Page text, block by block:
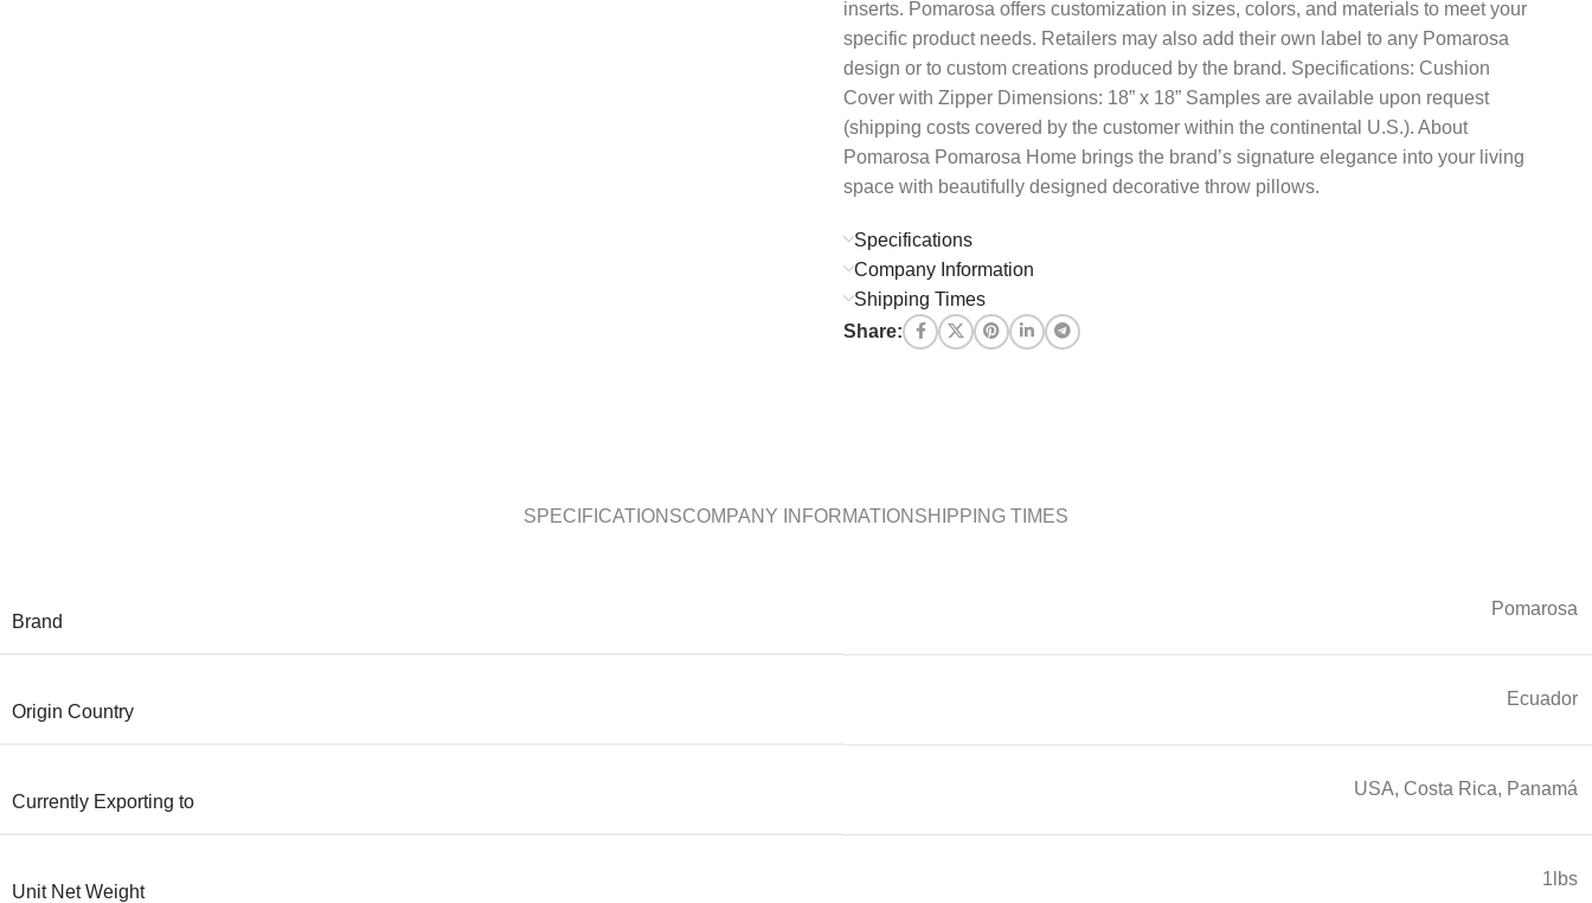
inserts. Pomarosa offers customization in sizes, colors, and materials to meet your
specific product needs. Retailers may also add their own label to any Pomarosa
design or to custom creations produced by the brand. Specifications: Cushion
Cover with Zipper Dimensions: 18” x 18” Samples are available upon request
(shipping costs covered by the customer within the continental U.S.). About
Pomarosa Pomarosa Home brings the brand’s signature elegance into your living
space with beautifully designed decorative throw pillows.
Specifications
Company Information
Shipping Times
Share:
SPECIFICATIONSCOMPANY INFORMATION SHIPPING TIMES
Brand
Pomarosa
Origin Country
Ecuador
Currently Exporting to
USA, Costa Rica, Panamá
Unit Net Weight
1lbs